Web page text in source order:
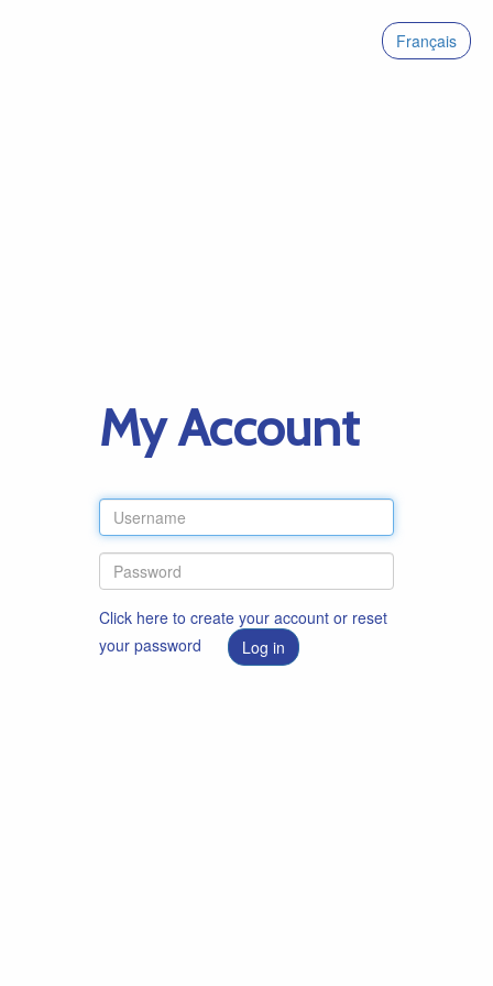
Français
My Account
Click here to create your account or reset
your password